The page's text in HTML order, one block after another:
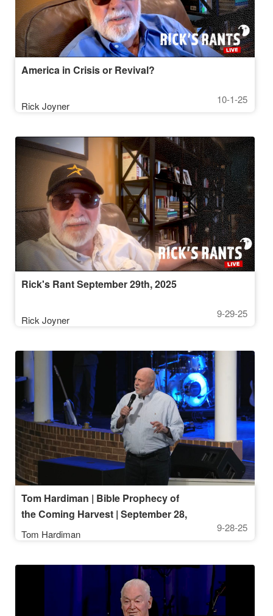
America in Crisis or Revival?
Rick Joyner
10-1-25
Rick's Rant September 29th, 2025
Rick Joyner
9-29-25
Tom Hardiman | Bible Prophecy of
the Coming Harvest | September 28,
2025, 10AM Service
Tom Hardiman
9-28-25